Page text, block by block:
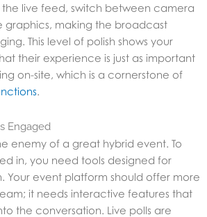
live feed, switch between camera
graphics, making the broadcast
This level of polish shows your
their experience is just as important
on-site, which is a cornerstone of
.
Engaged
enemy of a great hybrid event. To
in, you need tools designed for
Your event platform should offer more
it needs interactive features that
the conversation. Live polls are